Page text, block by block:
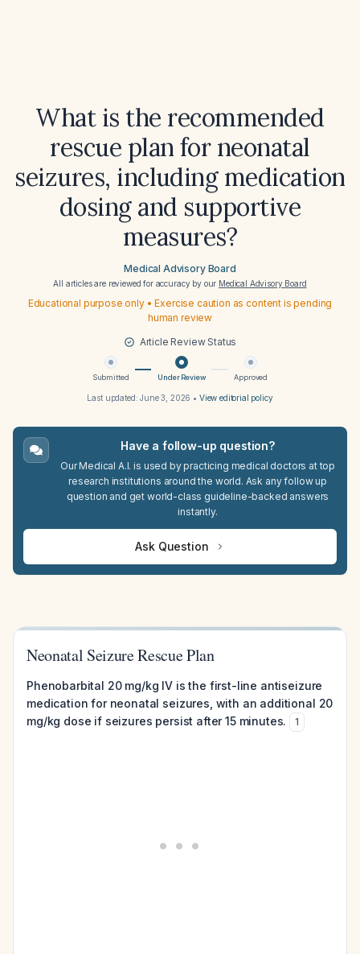
What is the recommended
rescue plan for neonatal
seizures, including medication
dosing and supportive
measures?
Medical Advisory Board
All articles are reviewed for accuracy by our Medical Advisory Board
Educational purpose only • Exercise caution as content is pending
human review
Article Review Status
Submitted Under Review Approved
Last updated:June 3, 2026 • View editorial policy
Have a follow-up question?
Our Medical A.I. is used by practicing medical doctors at top
research institutions around the world. Ask any follow up
question and get world-class guideline-backed answers
instantly.
Ask Question
Neonatal Seizure Rescue Plan
Phenobarbital 20 mg/kg IV is the first-line antiseizure
medication for neonatal seizures, with an additional 20
mg/kg dose if seizures persist after 15 minutes.
1